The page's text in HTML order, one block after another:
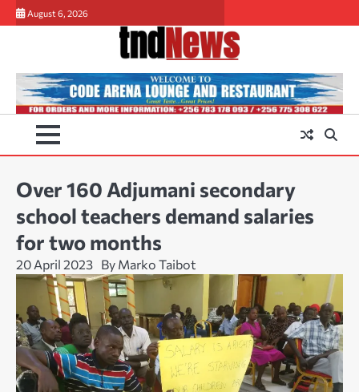
Skip
to
August 6, 2026
Over 160 Adjumani secondary
school teachers demand salaries
for two months
20 April 2023 By Marko Taibot